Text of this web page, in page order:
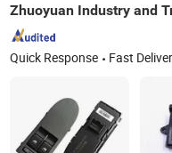
Zhuoyuan Industry and
Quick Response Fast